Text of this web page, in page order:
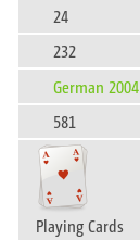
24
232
German 2004
581
Playing Cards